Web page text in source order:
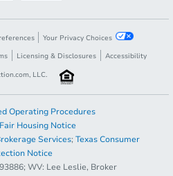
Your Privacy Choices
Licensing & Disclosures
Accessibility
LLC.
Operating Procedures
Housing Notice
Services; Texas Consumer
Notice
WV: Lee Leslie, Broker